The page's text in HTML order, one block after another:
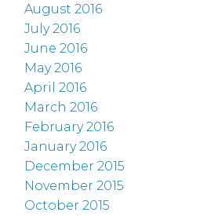
August 2016
July 2016
June 2016
May 2016
April 2016
March 2016
February 2016
January 2016
December 2015
November 2015
October 2015